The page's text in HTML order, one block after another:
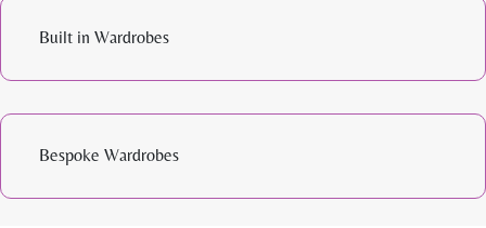
Built in Wardrobes
Bespoke Wardrobes